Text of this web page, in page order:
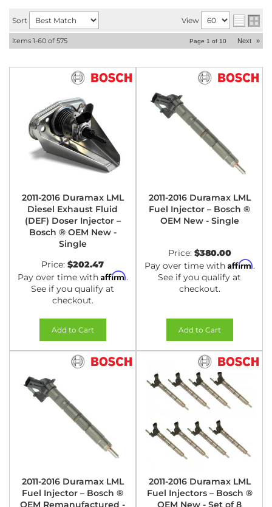
Sort View
Items 1-60 of 575 Page 1 of 10 Next »
2011-2016 Duramax LML
Diesel Exhaust Fluid
(DEF) Doser Injector –
Bosch ® OEM New -
Single
Price: $202.47
Pay over time with Affirm.
See if you qualify at
checkout.
Add to Cart
2011-2016 Duramax LML
Fuel Injector – Bosch ®
OEM New - Single
Price: $380.00
Pay over time with Affirm.
See if you qualify at
checkout.
Add to Cart
2011-2016 Duramax LML
Fuel Injector – Bosch ®
OEM Remanufactured -
2011-2016 Duramax LML
Fuel Injectors – Bosch ®
OEM New - Set of 8